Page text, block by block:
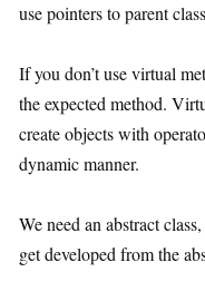
use pointers to parent
If you don’t use virtual
the expected method.
create objects with
dynamic manner.
We need an abstract
get developed from the